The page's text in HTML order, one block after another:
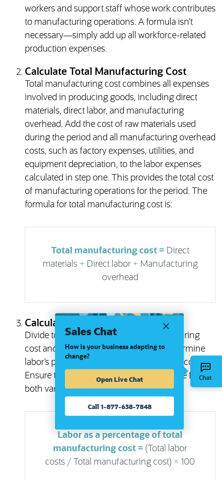
workers and support staff whose work contributes
to manufacturing operations. A formula isn’t
necessary—simply add up all workforce-related
production expenses.
Calculate Total Manufacturing Cost
Total manufacturing cost combines all expenses
involved in producing goods, including direct
materials, direct labor, and manufacturing
overhead. Add the cost of raw materials used
during the period and all manufacturing overhead
costs, such as factory expenses, utilities, and
equipment depreciation, to the labor expenses
calculated in step one. This provides the total cost
of manufacturing operations for the period. The
formula for total manufacturing cost is:
Total manufacturing cost = Direct
materials + Direct labor + Manufacturing
overhead
Calculate Labor Cost Percentage
Divide total labor costs by total manufacturing
cost and multiply the result by 100 to determine
labor’s percentage of total manufacturing cost.
Ensure that the period covered is the same for
both variables.
Labor as a percentage of total
manufacturing cost = (Total labor
costs / Total manufacturing cost) × 100
Sales Chat
How is your business adapting to
change?
Open Live Chat
Call 1-877-638-7848